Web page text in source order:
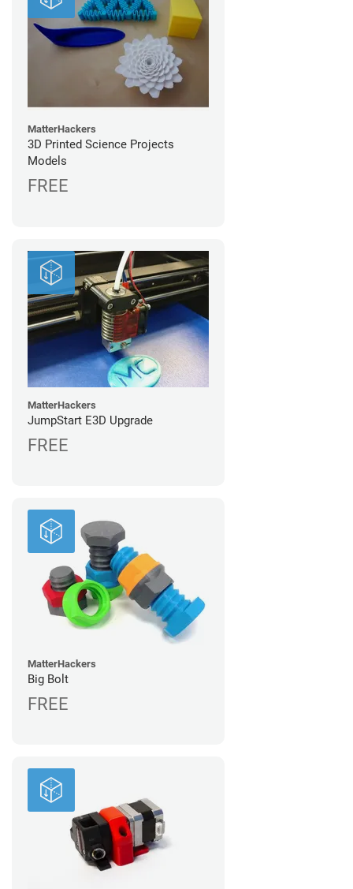
MatterHackers
3D Printed Science Projects
Models
FREE
MatterHackers
JumpStart E3D Upgrade
FREE
MatterHackers
Big Bolt
FREE